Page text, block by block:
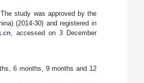
study was approved by the
(2014-30) and registered in
, accessed on 3 December
6 months, 9 months and 12